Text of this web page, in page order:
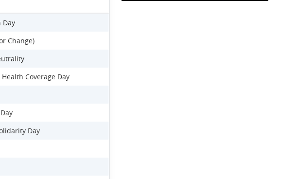
Day
Change)
Coverage Day
Day